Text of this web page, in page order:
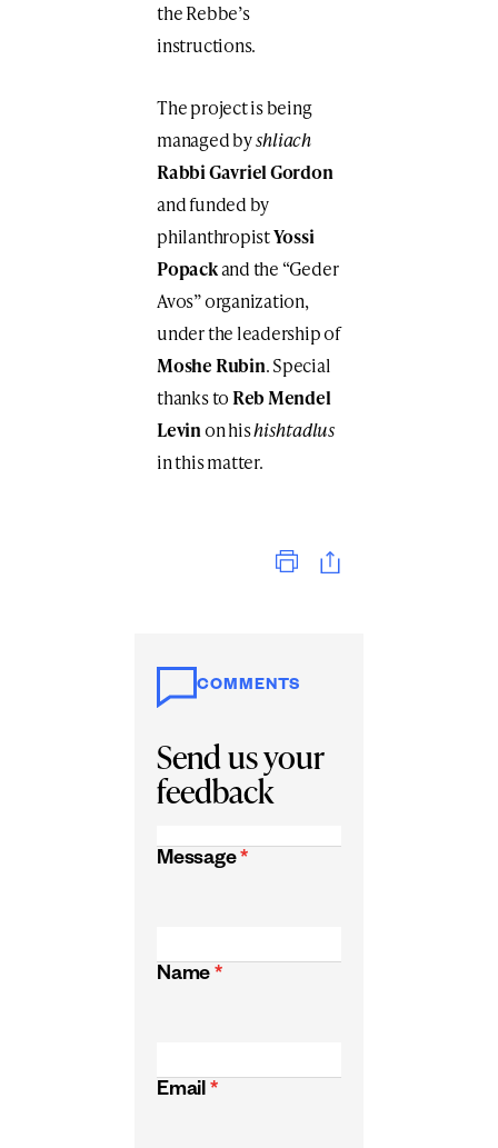
the Rebbe’s
instructions.
The project is being
managed byshliach
Rabbi Gavriel Gordon
and funded by
philanthropistYossi
Popackand the “Geder
Avos” organization,
under the leadership of
Moshe Rubin. Special
thanks toReb Mendel
Levinon hishishtadlus
in this matter.
COMMENTS
Send us your
feedback
Message *
Name *
Email *